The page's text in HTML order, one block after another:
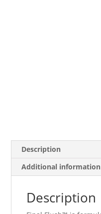
Description
Additional information
Description